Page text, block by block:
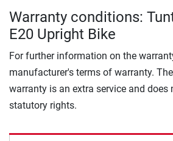
Warranty conditions:
E20 Upright Bike
For further information on the
manufacturer's terms of warranty.
warranty is an extra service and
statutory rights.